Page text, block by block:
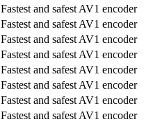
Fastest and safest AV1 encoder
Fastest and safest AV1 encoder
Fastest and safest AV1 encoder
Fastest and safest AV1 encoder
Fastest and safest AV1 encoder
Fastest and safest AV1 encoder
Fastest and safest AV1 encoder
Fastest and safest AV1 encoder